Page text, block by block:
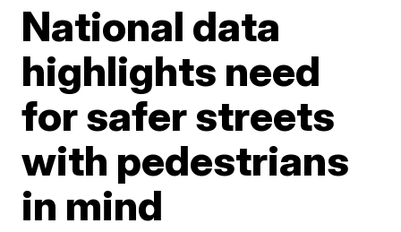
National data
highlights need
for safer streets
with pedestrians
in mind